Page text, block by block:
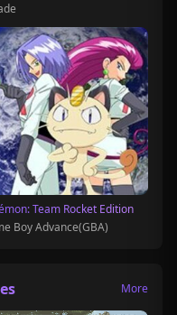
Team Rocket Edition
Boy Advance(GBA)
More